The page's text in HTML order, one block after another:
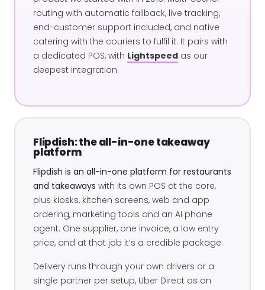
routing with automatic fallback, live tracking,
end-customer support included, and native
catering with the couriers to fulfil it. It pairs with
a dedicated POS, with Lightspeed as our
deepest integration.
Flipdish: the all-in-one takeaway
platform
Flipdish is an all-in-one platform for restaurants
and takeaways with its own POS at the core,
plus kiosks, kitchen screens, web and app
ordering, marketing tools and an AI phone
agent. One supplier, one invoice, a low entry
price, and at that job it’s a credible package.
Delivery runs through your own drivers or a
single partner per setup, Uber Direct as an